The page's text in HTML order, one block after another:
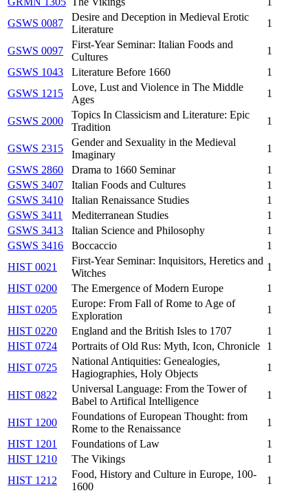
GSWS 0087
Desire and Deception in Medieval Erotic
Literature
1
GSWS 0097
First-Year Seminar: Italian Foods and
Cultures
1
GSWS 1043
Literature Before 1660
1
GSWS 1215
Love, Lust and Violence in The Middle
Ages
1
GSWS 2000
Topics In Classicism and Literature: Epic
Tradition
1
GSWS 2315
Gender and Sexuality in the Medieval
Imaginary
1
GSWS 2860
Drama to 1660 Seminar
1
GSWS 3407
Italian Foods and Cultures
1
GSWS 3410
Italian Renaissance Studies
1
GSWS 3411
Mediterranean Studies
1
GSWS 3413
Italian Science and Philosophy
1
GSWS 3416
Boccaccio
1
HIST 0021
First-Year Seminar: Inquisitors, Heretics and
Witches
1
HIST 0200
The Emergence of Modern Europe
1
HIST 0205
Europe: From Fall of Rome to Age of
Exploration
1
HIST 0220
England and the British Isles to 1707
1
HIST 0724
Portraits of Old Rus: Myth, Icon, Chronicle
1
HIST 0725
National Antiquities: Genealogies,
Hagiographies, Holy Objects
1
HIST 0822
Universal Language: From the Tower of
Babel to Artifical Intelligence
1
HIST 1200
Foundations of European Thought: from
Rome to the Renaissance
1
HIST 1201
Foundations of Law
1
HIST 1210
The Vikings
1
HIST 1212
Food, History and Culture in Europe, 100-
1600
1